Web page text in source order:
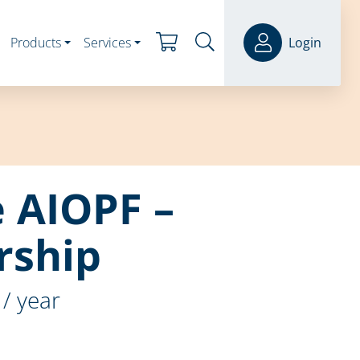
Products Services Login
–
/ year